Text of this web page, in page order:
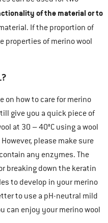
of the material or to
If the proportion of
properties of merino wool
on how to care for merino
give you a quick piece of
at 30 – 40°C using a wool
please make sure
any enzymes. The
breaking down the keratin
to develop in your merino
to use a pH-neutral mild
can enjoy your merino wool